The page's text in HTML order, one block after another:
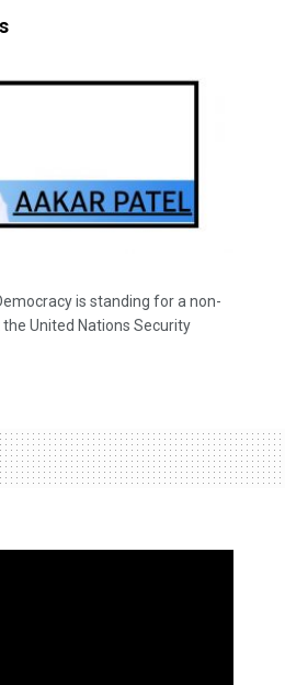
is standing for a non-
United Nations Security